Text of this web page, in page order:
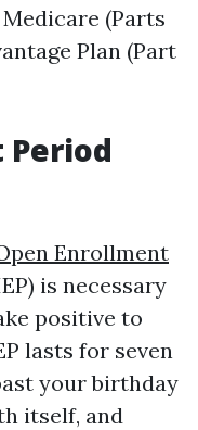
(Parts
Plan (Part
Enrollment
is necessary
positive to
lasts for seven
your birthday
itself, and